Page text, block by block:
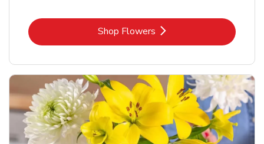
Shop FlowersLink Opens in New Tab